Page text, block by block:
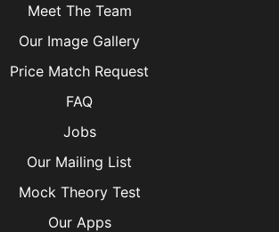
Meet The Team
Our Image Gallery
Price Match Request
FAQ
Jobs
Our Mailing List
Mock Theory Test
Our Apps